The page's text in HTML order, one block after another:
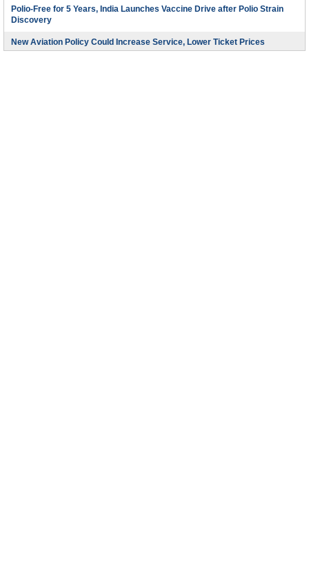
Polio-Free for 5 Years, India Launches Vaccine Drive after Polio Strain
Discovery
New Aviation Policy Could Increase Service, Lower Ticket Prices